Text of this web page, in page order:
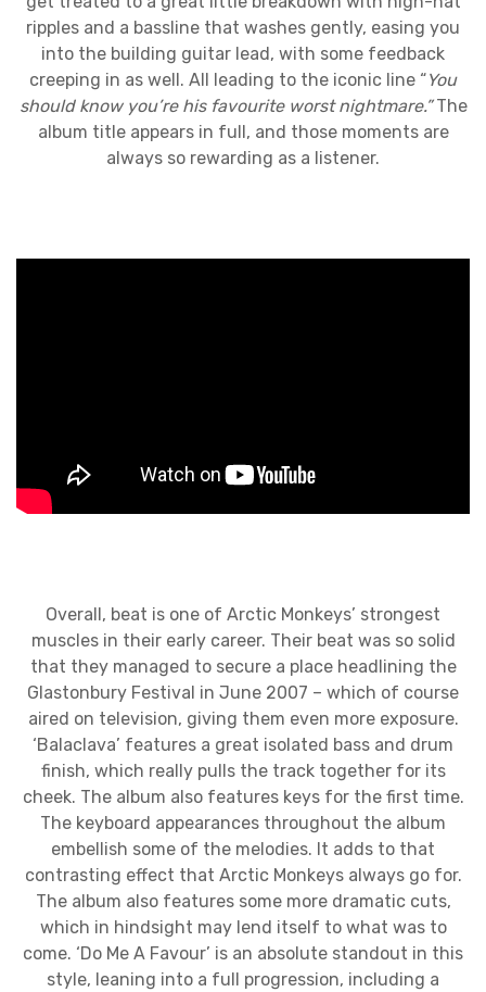
ripples and a bassline that washes gently, easing you
into the building guitar lead, with some feedback
creeping in as well. All leading to the iconic line “You
should know you’re his favourite worst nightmare.”The
album title appears in full, and those moments are
always so rewarding as a listener.
Overall, beat is one of Arctic Monkeys’ strongest
muscles in their early career. Their beat was so solid
that they managed to secure a place headlining the
Glastonbury Festival in June 2007 – which of course
aired on television, giving them even more exposure.
‘Balaclava’ features a great isolated bass and drum
finish, which really pulls the track together for its
cheek. The album also features keys for the first time.
The keyboard appearances throughout the album
embellish some of the melodies. It adds to that
contrasting effect that Arctic Monkeys always go for.
The album also features some more dramatic cuts,
which in hindsight may lend itself to what was to
come. ‘Do Me A Favour’ is an absolute standout in this
style, leaning into a full progression, including a